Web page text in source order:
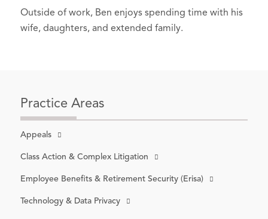
Outside of work, Ben enjoys spending time with his
wife, daughters, and extended family.
Practice Areas
Appeals
Class Action & Complex Litigation
Employee Benefits & Retirement Security (Erisa)
Technology & Data Privacy
Vaccination Order, Washington State
Bar News (Oct. 21, 2021).
(Nov. 2, 2020).
Author,
Current Law and a Look at the Future
Wash. L. Rev. Online 49 (2018).
Speaker,Rule 23(f) and Class Action